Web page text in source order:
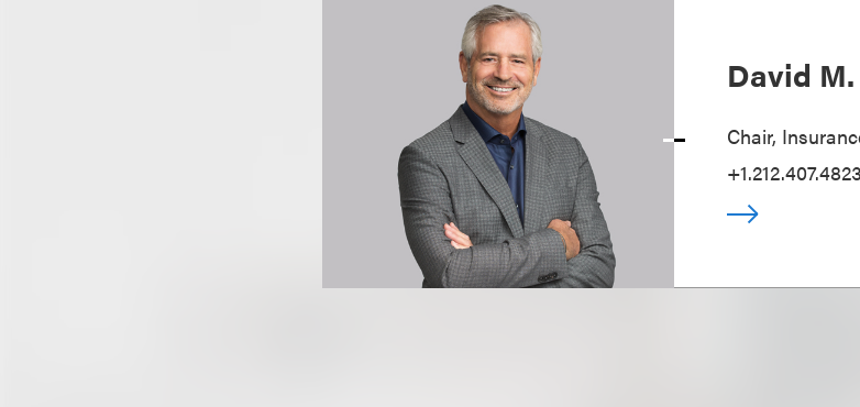
David
Chair,
+1.212.407.4823